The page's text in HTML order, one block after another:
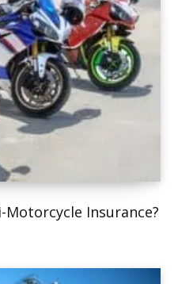
Insurance?